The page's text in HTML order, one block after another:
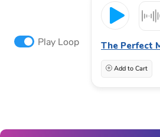
Play Loop The Perfect
Add to Cart